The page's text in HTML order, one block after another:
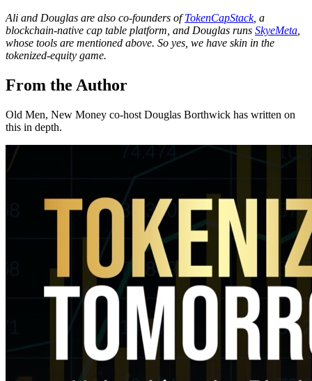
Ali and Douglas are also co-founders ofTokenCapStack, a
blockchain-native cap table platform, and Douglas runs SkyeMeta
whose tools are mentioned above. So yes, we have skin in the
tokenized-equity game.
From the Author
Old Men, New Money co-host Douglas Borthwick has written on
this in depth.